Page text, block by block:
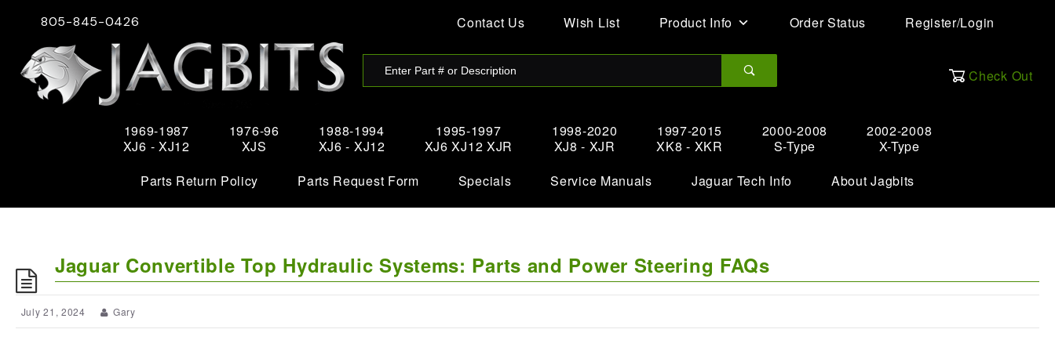
805-845-0426 Contact Us Wish List Product Info Order Status Register/Login
Check Out
1969-1987
XJ6 - XJ12
1976-96
XJS
1988-1994
XJ6 - XJ12
1995-1997
XJ6 XJ12 XJR
1998-2020
XJ8 - XJR
1997-2015
XK8 - XKR
2000-2008
S-Type
2002-2008
X-Type
Parts Return Policy
Parts Request Form Specials Service Manuals Jaguar Tech Info About Jagbits
Jaguar Convertible Top Hydraulic Systems: Parts and Power Steering FAQs
July 21, 2024 Gary